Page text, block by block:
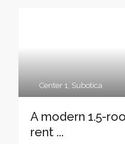
Center 1, Subotica
A modern 1.5-
rent ...